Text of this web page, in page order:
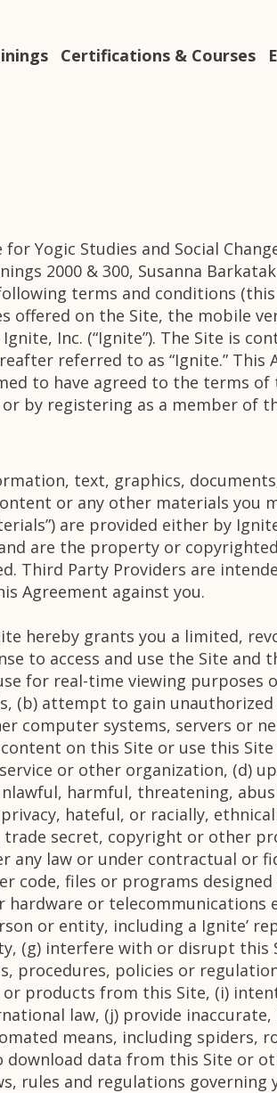
Certifications & Courses
Yogic Studies and Social
2000 & 300, Susanna
terms and conditions
offered on the Site, the mobile
Inc. (“Ignite”). The Site is
referred to as “Ignite.” This
to have agreed to the terms
by registering as a member of
text, graphics,
or any other materials you
are provided either by
are the property or
Third Party Providers are
Agreement against you.
hereby grants you a limited,
to access and use the Site and
for real-time viewing purposes
(b) attempt to gain
computer systems, servers or
on this Site or use this
or other organization, (d)
harmful, threatening,
hateful, or racially,
secret, copyright or other
any law or under contractual or
code, files or programs
or telecommunications
or entity, including a Ignite’
(g) interfere with or disrupt this
procedures, policies or
products from this Site, (i)
law, (j) provide
means, including spiders,
data from this Site or
rules and regulations governing